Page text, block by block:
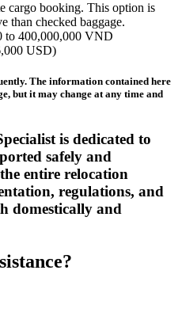
cargo booking. This option is
than checked baggage.
to 400,000,000 VND
USD)
The information contained here
but it may change at any time and
is dedicated to
safely and
entire relocation
regulations, and
domestically and